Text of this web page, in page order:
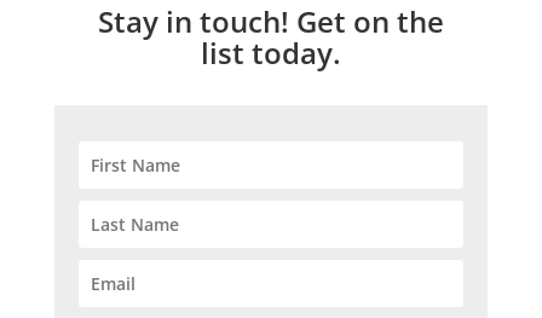
Stay in touch! Get on the
list today.